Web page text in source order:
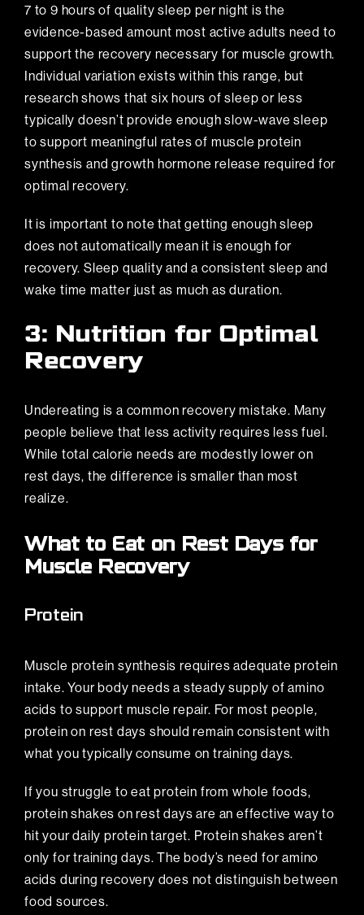
7 to 9 hours of quality sleep per night is the
evidence-based amount most active adults need to
support the recovery necessary for muscle growth.
Individual variation exists within this range, but
research shows that six hours of sleep or less
typically doesn’t provide enough slow-wave sleep
to support meaningful rates of muscle protein
synthesis and growth hormone release required for
optimal recovery.
It is important to note that getting enough sleep
does not automatically mean it is enough for
recovery. Sleep quality and a consistent sleep and
wake time matter just as much as duration.
3: Nutrition for Optimal
Recovery
Undereating is a common recovery mistake. Many
people believe that less activity requires less fuel.
While total calorie needs are modestly lower on
rest days, the difference is smaller than most
realize.
What to Eat on Rest Days for
Muscle Recovery
Protein
Muscle protein synthesis requires adequate protein
intake. Your body needs a steady supply of amino
acids to support muscle repair. For most people,
protein on rest days should remain consistent with
what you typically consume on training days.
If you struggle to eat protein from whole foods,
protein shakes on rest days are an effective way to
hit your daily protein target. Protein shakes aren’t
only for training days. The body’s need for amino
acids during recovery does not distinguish between
food sources.